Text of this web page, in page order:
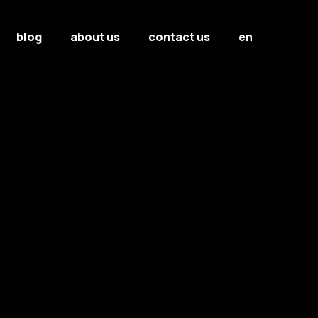
blog about us contact us en